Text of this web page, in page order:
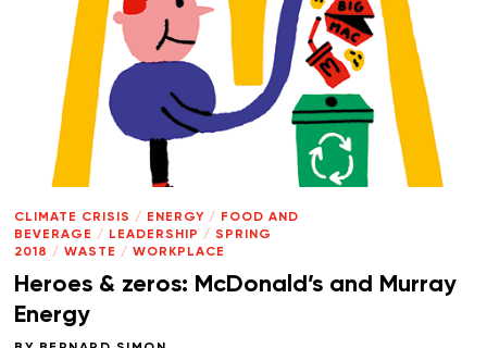
CLIMATE CRISIS / ENERGY /
FOOD AND
BEVERAGE / LEADERSHIP / SPRING
2018 / WASTE / WORKPLACE
Heroes & zeros: McDonald’s and Murray
Energy